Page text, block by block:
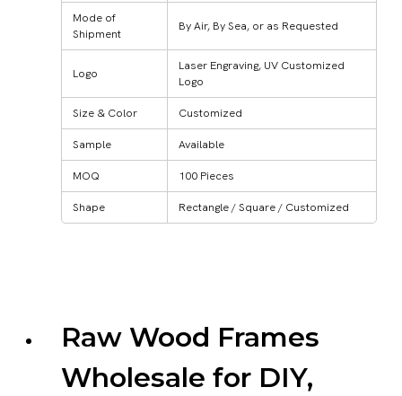
Mode of
Shipment
By Air, By Sea, or as Requested
Logo
Laser Engraving, UV Customized
Logo
Size & Color Customized
Sample Available
MOQ 100 Pieces
Shape Rectangle / Square / Customized
Raw Wood Frames
Wholesale for DIY,